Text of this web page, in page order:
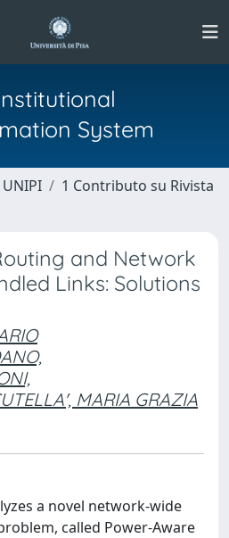
System
1 Contributo su Rivista
and Network
Links: Solutions
MARIA GRAZIA
a novel network-wide
called Power-Aware